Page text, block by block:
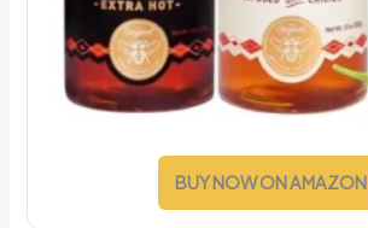
BUY NOW ON AMAZON